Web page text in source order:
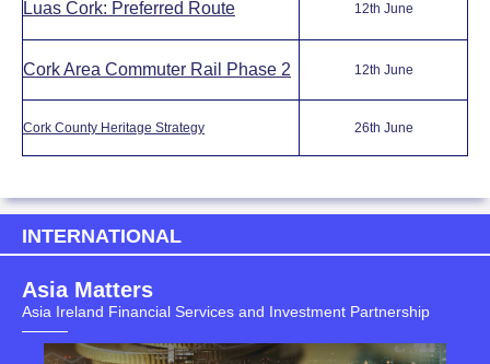
Luas Cork: Preferred Route 12th June
Cork Area Commuter Rail Phase 2 12th June
Cork County Heritage Strategy 26th June
INTERNATIONAL
Asia Matters
Asia Ireland Financial Services and Investment Partnership